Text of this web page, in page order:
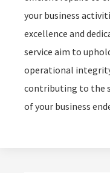
your business
excellence and
service aim to
operational
contributing to the
of your business